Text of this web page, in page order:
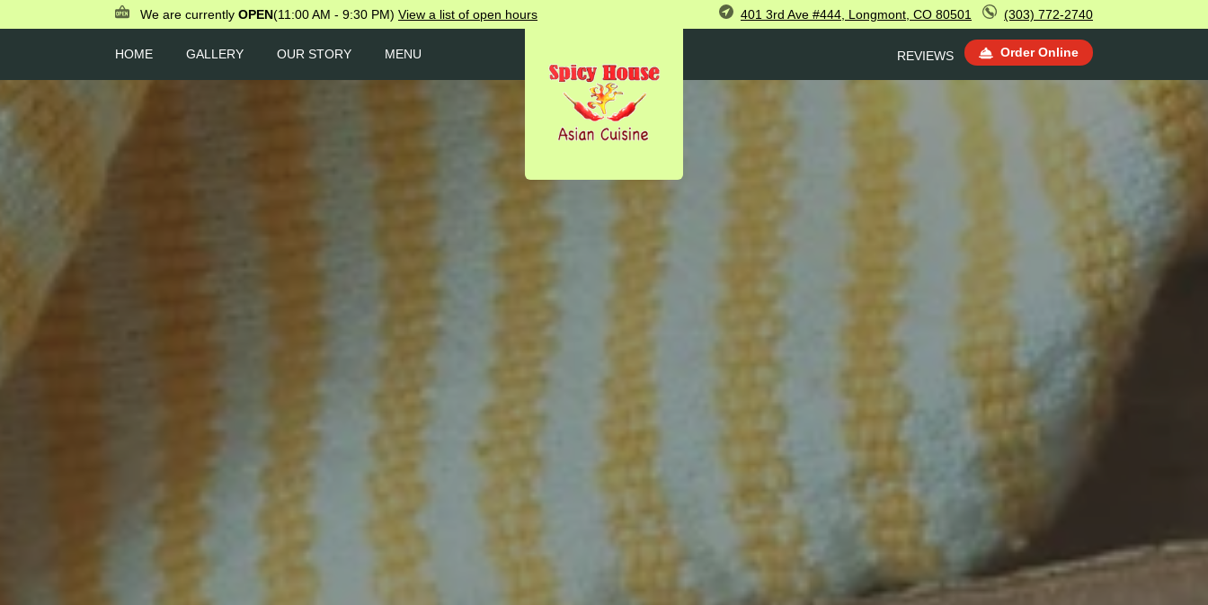
We are currently OPEN(11:00 AM - 9:30 PM) View a list of open hours 401 3rd Ave #444, Longmont, CO 80501 (303) 772-2740
HOME GALLERY OUR STORY MENU REVIEWS Order Online